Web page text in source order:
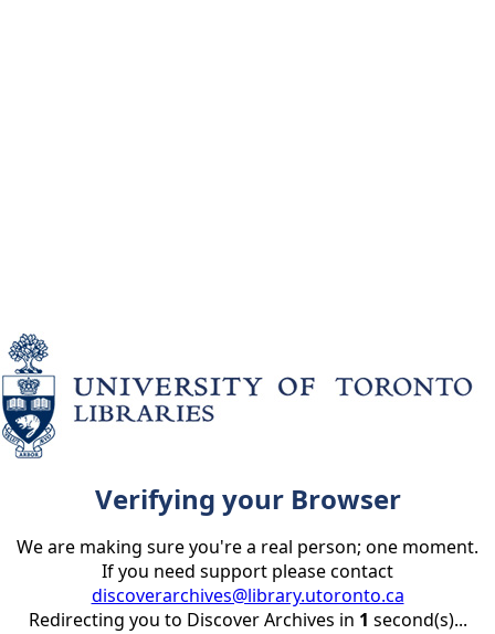
Verifying your Browser
We are making sure you're a real person; one moment.
If you need support please contact
discoverarchives@library.utoronto.ca
Redirecting you to Discover Archives in 1 second(s)...